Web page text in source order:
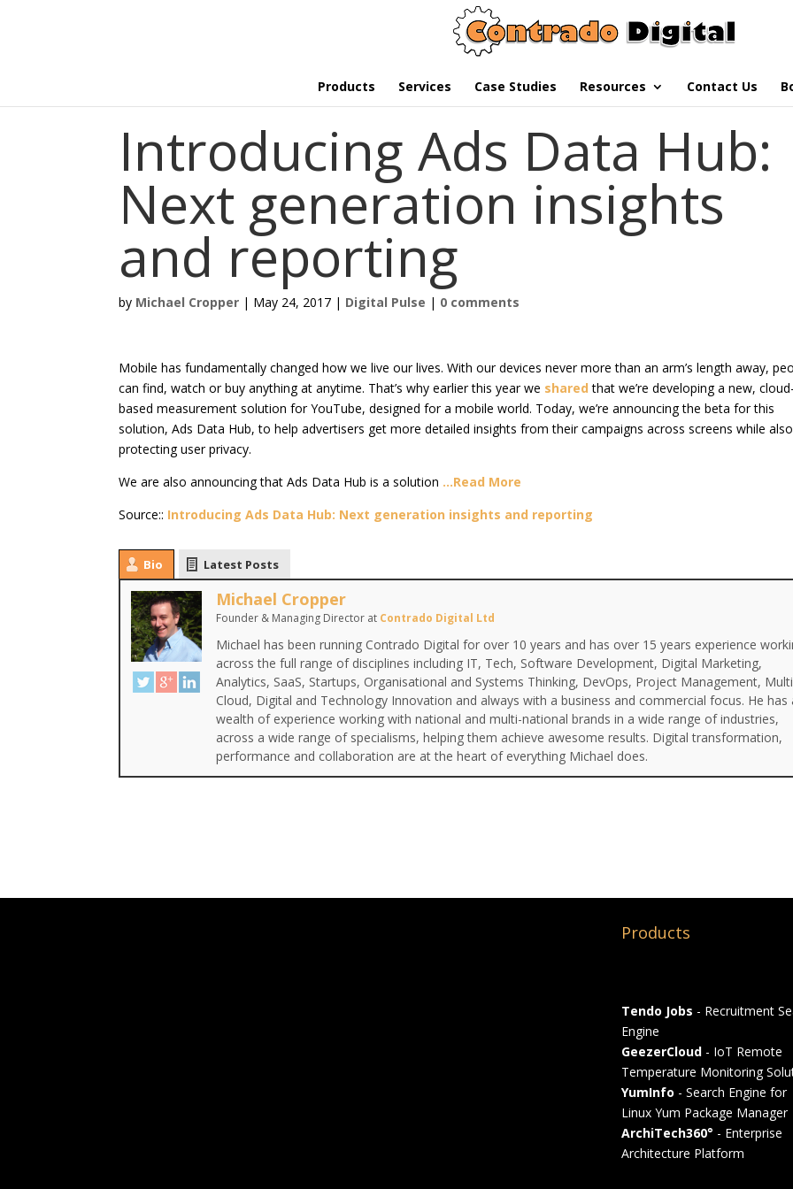
Products Services Case Studies Resources Contact Us
Introducing Ads Data Hub:
Next generation insights
and reporting
by Michael Cropper | May 24, 2017 | Digital Pulse | 0 comments
Mobile has fundamentally changed how we live our lives. With our devices never more than an arm’s length away,
can find, watch or buy anything at anytime. That’s why earlier this year we shared that we’re developing a new, cloud-
based measurement solution for YouTube, designed for a mobile world. Today, we’re announcing the beta for this
solution, Ads Data Hub, to help advertisers get more detailed insights from their campaigns across screens while also
protecting user privacy.
We are also announcing that Ads Data Hub is a solution …Read More
Source:: Introducing Ads Data Hub: Next generation insights and reporting
Bio Latest Posts
Michael Cropper
Founder & Managing Director at Contrado Digital Ltd
Michael has been running Contrado Digital for over 10 years and has over 15 years experience
across the full range of disciplines including IT, Tech, Software Development, Digital Marketing,
Analytics, SaaS, Startups, Organisational and Systems Thinking, DevOps, Project Management,
Cloud, Digital and Technology Innovation and always with a business and commercial focus. He has
wealth of experience working with national and multi-national brands in a wide range of industries,
across a wide range of specialisms, helping them achieve awesome results. Digital transformation,
performance and collaboration are at the heart of everything Michael does.
Products
Tendo Jobs - Recruitment
Engine
GeezerCloud- IoT Remote
Temperature Monitoring
YumInfo - Search Engine for
Linux Yum Package Manager
ArchiTech360° - Enterprise
Architecture Platform